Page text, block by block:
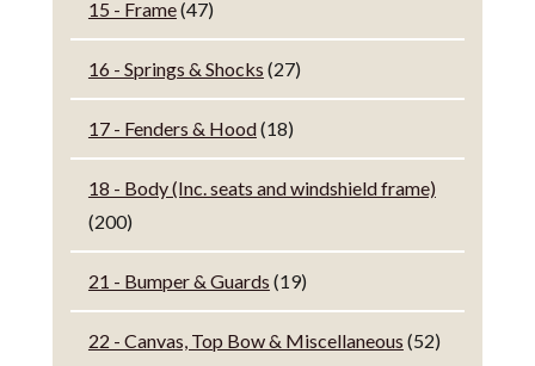
15 - Frame(47)
16 - Springs & Shocks (27)
17 - Fenders & Hood(18)
18 - Body (Inc. seats and windshield frame)
(200)
21 - Bumper & Guards (19)
22 - Canvas, Top Bow & Miscellaneous (52)